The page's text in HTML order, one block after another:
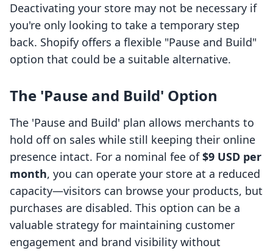
Deactivating your store may not be necessary if
you're only looking to take a temporary step
back. Shopify offers a flexible "Pause and Build"
option that could be a suitable alternative.
The 'Pause and Build' Option
The 'Pause and Build' plan allows merchants to
hold off on sales while still keeping their online
presence intact. For a nominal fee of$9 USD per
month, you can operate your store at a reduced
capacity—visitors can browse your products, but
purchases are disabled. This option can be a
valuable strategy for maintaining customer
engagement and brand visibility without